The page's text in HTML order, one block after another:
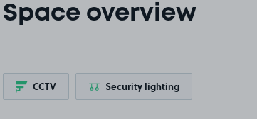
Space overview
CCTV Security lighting